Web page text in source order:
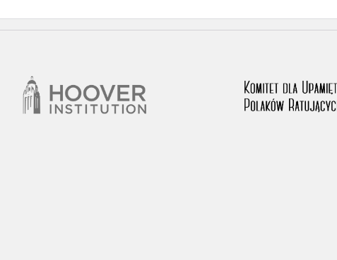
among others, depositions given by witnesses to crimes
of German Crimes in Poland and its legal
who left the Soviet Union together with General Anders’
the Documentation Office of the Polish Army in the East. The
helped Jews during the occupation were collected from